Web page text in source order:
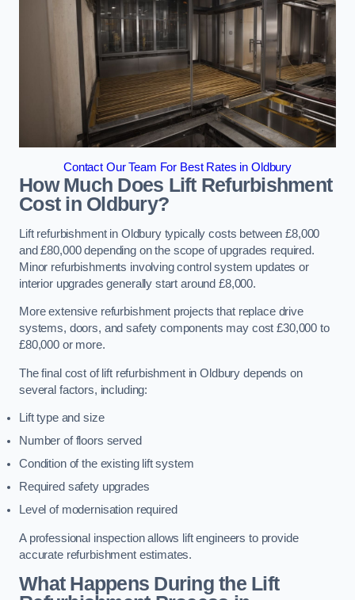
Contact Our Team For Best Rates in Oldbury
How Much Does Lift Refurbishment
Cost in Oldbury?
Lift refurbishment in Oldbury typically costs between £8,000
and £80,000 depending on the scope of upgrades required.
Minor refurbishments involving control system updates or
interior upgrades generally start around £8,000.
More extensive refurbishment projects that replace drive
systems, doors, and safety components may cost £30,000 to
£80,000 or more.
The final cost of lift refurbishment in Oldbury depends on
several factors, including:
Lift type and size
Number of floors served
Condition of the existing lift system
Required safety upgrades
Level of modernisation required
A professional inspection allows lift engineers to provide
accurate refurbishment estimates.
What Happens During the Lift